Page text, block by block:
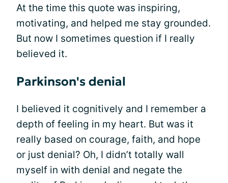
At the time this quote was inspiring,
motivating, and helped me stay grounded.
But now I sometimes question if I really
believed it.
Parkinson's denial
I believed it cognitively and I remember a
depth of feeling in my heart. But was it
really based on courage, faith, and hope
or just denial? Oh, I didn’t totally wall
myself in with denial and negate the